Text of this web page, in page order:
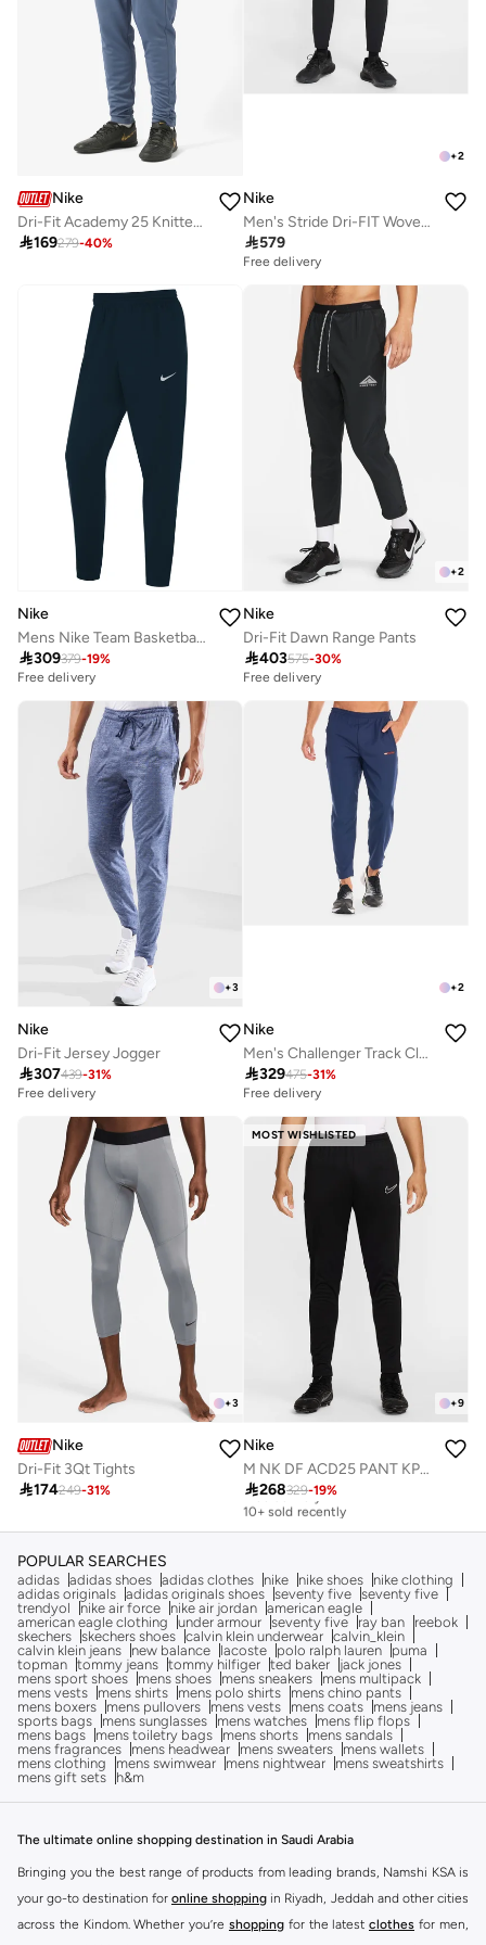
Nike
Dri-Fit Academy 25 Knitted Kpz Sweatpants
169279-40%
+2
Nike
Men's Stride Dri-FIT Woven Running Pants
579
Free delivery
Nike
Mens Nike Team Basketball Pant
309379-19%
Free delivery
+2
Nike
Dri-Fit Dawn Range Pants
403575-30%
Free delivery
+3
Nike
Dri-Fit Jersey Jogger
307439-31%
Free delivery
+2
Nike
Men's Challenger Track Club Dri-FIT Running Pants
329475-31%
Free delivery
+3
Nike
Dri-Fit 3Qt Tights
174249-31%
MOST WISHLISTED
+9
Nike
M NK DF ACD25 PANT KPZ BR
268329-19%
Free delivery
10+ sold recently
POPULAR SEARCHES
adidas adidas shoes adidas clothes nike nike shoes
nike clothing
adidas originals adidas originals shoes seventy five seventy five
trendyol
nike air force nike air jordan american eagle
american eagle clothing
under armour seventy five ray ban
reebok
skechers skechers shoes calvin klein underwear calvin_klein
calvin klein jeans
new balance lacoste polo ralph lauren
puma
topman tommy jeans tommy hilfiger ted baker
jack jones
mens sport shoes
mens shoes mens sneakers
mens multipack
mens vests
mens shirts mens polo shirts
mens chino pants
mens boxers
mens pullovers mens vests mens coats
mens jeans
sports bags
mens sunglasses mens watches
mens flip flops
mens bags
mens toiletry bags mens shorts
mens sandals
mens fragrances
mens headwear mens sweaters
mens wallets
mens clothing
mens swimwear mens nightwear
mens sweatshirts
mens gift sets
h&m
The ultimate online shopping destination in Saudi Arabia
Bringing you the best range of products from leading brands, Namshi KSA is
your go-to destination for online shopping in Riyadh, Jeddah and other cities
across the Kindom. Whether you’re shopping for the latest clothes for men,